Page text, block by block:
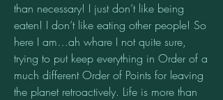
than necessary! I just don’t like being
eaten! I don’t like eating other people! So
here I am…ah whare I not quite sure,
trying to put keep everything in Order of a
much different Order of Points for leaving
the planet retroactively. Life is more than